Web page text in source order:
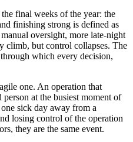
final weeks of the year: the
finishing strong is defined as
oversight, more late-night
climb, but control collapses. The
which every decision,
one. An operation that
at the busiest moment of
sick day away from a
losing control of the operation
they are the same event.